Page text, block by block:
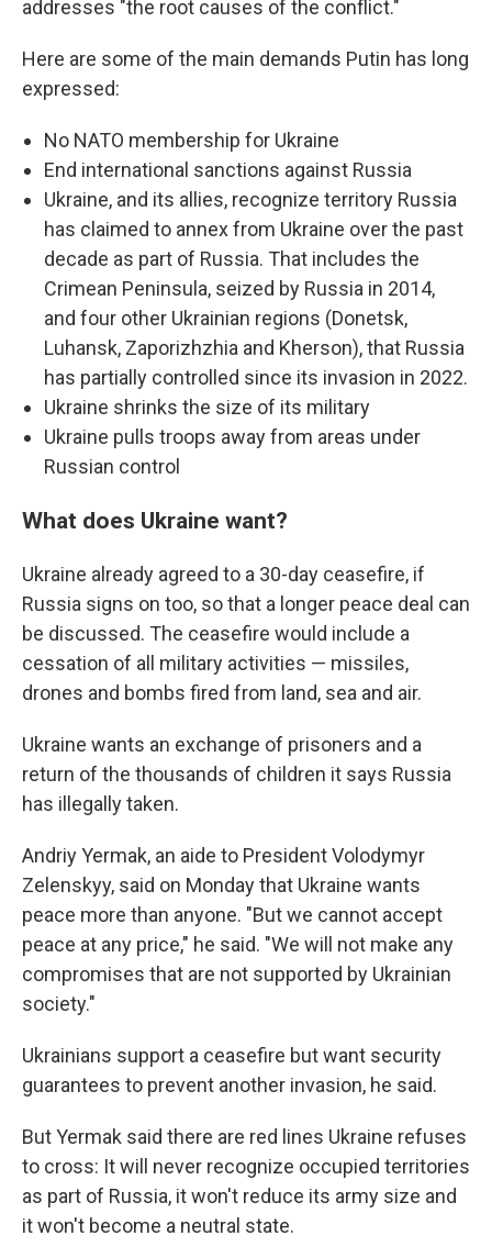
addresses "the root causes of the conflict."
Here are some of the main demands Putin has long
expressed:
No NATO membership for Ukraine
End international sanctions against Russia
Ukraine, and its allies, recognize territory Russia
has claimed to annex from Ukraine over the past
decade as part of Russia. That includes the
Crimean Peninsula, seized by Russia in 2014,
and four other Ukrainian regions (Donetsk,
Luhansk, Zaporizhzhia and Kherson), that Russia
has partially controlled since its invasion in 2022.
Ukraine shrinks the size of its military
Ukraine pulls troops away from areas under
Russian control
What does Ukraine want?
Ukraine already agreed to a 30-day ceasefire, if
Russia signs on too, so that a longer peace deal can
be discussed. The ceasefire would include a
cessation of all military activities — missiles,
drones and bombs fired from land, sea and air.
Ukraine wants an exchange of prisoners and a
return of the thousands of children it says Russia
has illegally taken.
Andriy Yermak, an aide to President Volodymyr
Zelenskyy, said on Monday that Ukraine wants
peace more than anyone. "But we cannot accept
peace at any price," he said. "We will not make any
compromises that are not supported by Ukrainian
society."
Ukrainians support a ceasefire but want security
guarantees to prevent another invasion, he said.
But Yermak said there are red lines Ukraine refuses
to cross: It will never recognize occupied territories
as part of Russia, it won't reduce its army size and
it won't become a neutral state.